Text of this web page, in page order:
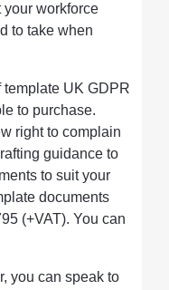
your workforce
to take when
template UK GDPR
to purchase.
right to complain
guidance to
to suit your
documents
(+VAT). You can
you can speak to